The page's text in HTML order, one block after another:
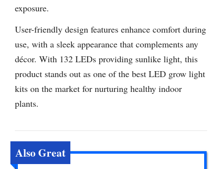
exposure.
User-friendly design features enhance comfort during
use, with a sleek appearance that complements any
décor. With 132 LEDs providing sunlike light, this
product stands out as one of the best LED grow light
kits on the market for nurturing healthy indoor
plants.
Also Great